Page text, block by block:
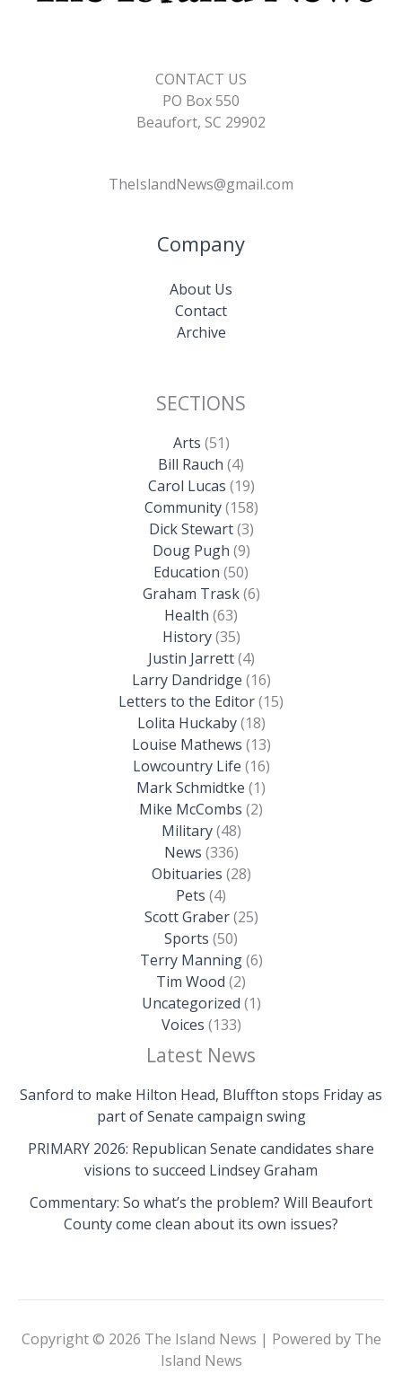
CONTACT US
PO Box 550
Beaufort, SC 29902
TheIslandNews@gmail.com
Company
About Us
Contact
Archive
SECTIONS
Arts (51)
Bill Rauch (4)
Carol Lucas (19)
Community(158)
Dick Stewart(3)
Doug Pugh (9)
Education (50)
Graham Trask(6)
Health (63)
History(35)
Justin Jarrett(4)
Larry Dandridge (16)
Letters to the Editor(15)
Lolita Huckaby(18)
Louise Mathews (13)
Lowcountry Life (16)
Mark Schmidtke (1)
Mike McCombs (2)
Military(48)
News (336)
Obituaries (28)
Pets (4)
Scott Graber(25)
Sports (50)
Terry Manning(6)
Tim Wood (2)
Uncategorized (1)
Voices (133)
Latest News
Sanford to make Hilton Head, Bluffton stops Friday as
part of Senate campaign swing
PRIMARY 2026: Republican Senate candidates share
visions to succeed Lindsey Graham
Commentary: So what’s the problem? Will Beaufort
County come clean about its own issues?
Copyright © 2026 The Island News | Powered by The
Island News